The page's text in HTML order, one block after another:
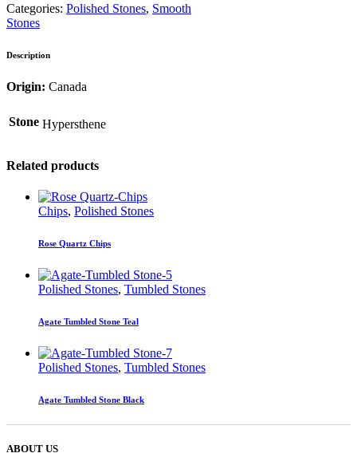
Categories: Polished Stones, Smooth
Stones
Description
Origin: Canada
Stone Hypersthene
Related products
Chips, Polished Stones
Rose Quartz Chips
Polished Stones, Tumbled Stones
Agate Tumbled Stone Teal
Polished Stones, Tumbled Stones
Agate Tumbled Stone Black
ABOUT US